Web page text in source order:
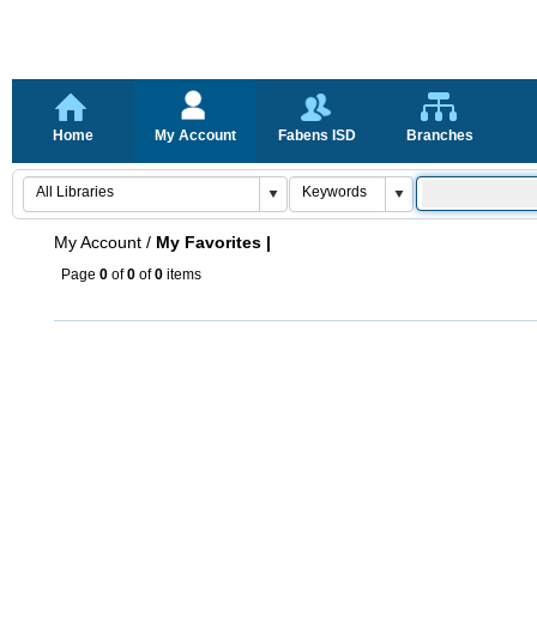
Home My Account Fabens ISD Branches
My Account / My Favorites |
Page 0 of0 of0 items